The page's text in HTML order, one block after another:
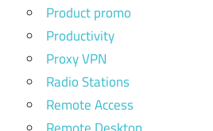
Product promo
Productivity
Proxy VPN
Radio Stations
Remote Access